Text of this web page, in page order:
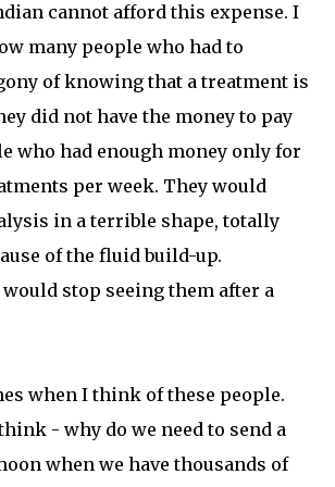
cannot afford this expense. I
many people who had to
of knowing that a treatment is
did not have the money to pay
who had enough money only for
per week. They would
in a terrible shape, totally
of the fluid build-up.
stop seeing them after a
when I think of these people.
- why do we need to send a
when we have thousands of